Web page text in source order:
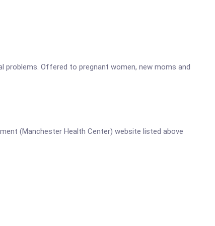
problems. Offered to pregnant women, new moms and
(Manchester Health Center) website listed above